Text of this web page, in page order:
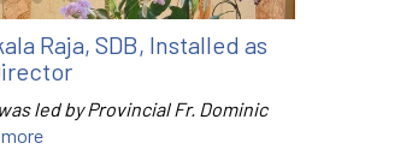
Raja, SDB, Installed as
led by Provincial Fr. Dominic